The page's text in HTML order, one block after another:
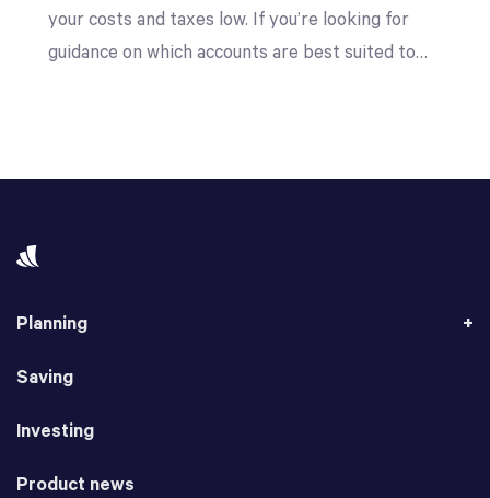
your costs and taxes low. If you’re looking for
guidance on which accounts are best suited to…
Planning
Saving
Investing
Product news